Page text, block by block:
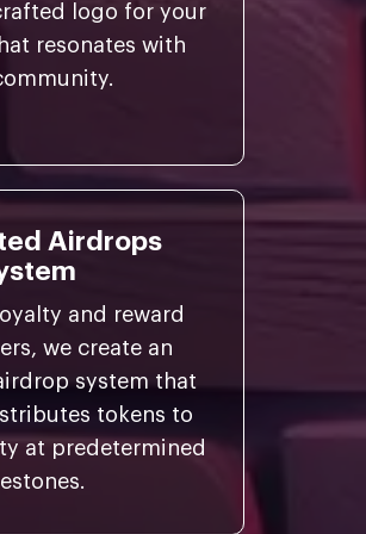
logo for your
resonates with
Airdrops
and reward
we create an
system that
tokens to
at predetermined